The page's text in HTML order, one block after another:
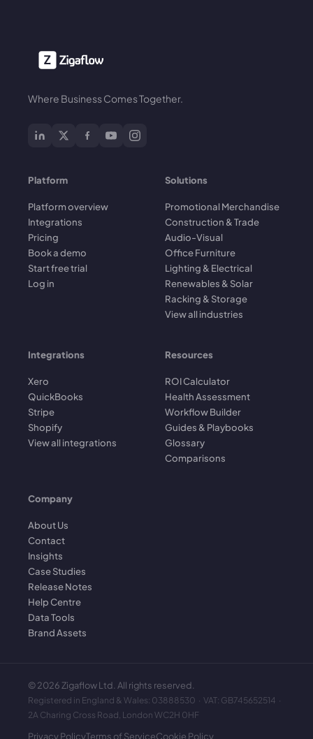
Where Business Comes Together.
Platform
Platform overview
Integrations
Pricing
Book a demo
Start free trial
Log in
Solutions
Promotional Merchandise
Construction & Trade
Audio-Visual
Office Furniture
Lighting & Electrical
Renewables & Solar
Racking & Storage
View all industries
Integrations
Xero
QuickBooks
Stripe
Shopify
View all integrations
Resources
ROI Calculator
Health Assessment
Workflow Builder
Guides & Playbooks
Glossary
Comparisons
Company
About Us
Contact
Insights
Case Studies
Release Notes
Help Centre
Data Tools
Brand Assets
©2026 Zigaflow Ltd. All rights reserved.
Registered in England & Wales: 03888530 · VAT: GB745652514 ·
2A Charing Cross Road, London WC2H 0HF
Privacy PolicyTerms of ServiceCookie Policy